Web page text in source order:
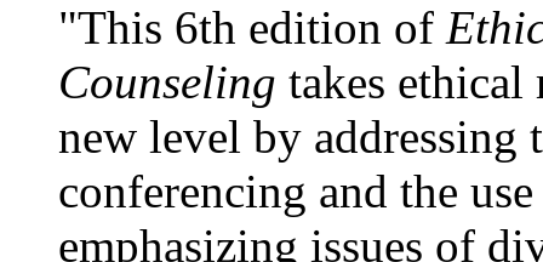
"This 6th edition of
Counseling takes ethical
new level by
conferencing and the
emphasizing issues of